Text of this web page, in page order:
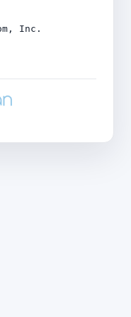
Inc.